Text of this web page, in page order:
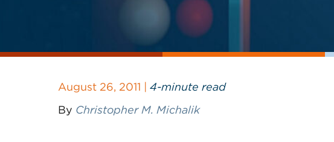
August 26, 2011 | 4-minute read
By Christopher M. Michalik